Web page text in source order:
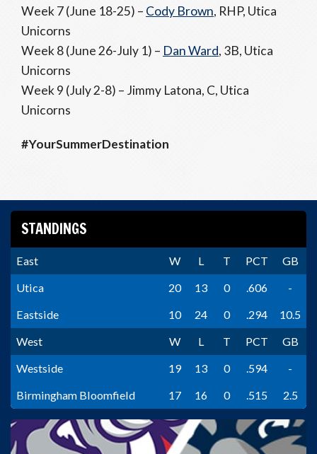
Week 7 (June 18-25) – Cody Brown, RHP, Utica
Unicorns
Week 8 (June 26-July 1) – Dan Ward, 3B, Utica
Unicorns
Week 9 (July 2-8) – Jimmy Latona, C, Utica
Unicorns
#YourSummerDestination
STANDINGS
East W L T PCT
GB
Utica
20 13 0 .606
-
Eastside
10 24 0 .294
10.5
West
W L T PCT
GB
Westside
19 13 0 .594
-
Birmingham Bloomfield
17 16 0 .515 2.5